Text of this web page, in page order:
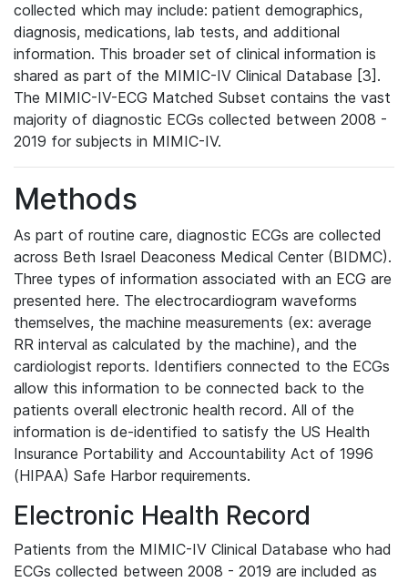
collected which may include: patient demographics,
diagnosis, medications, lab tests, and additional
information. This broader set of clinical information is
shared as part of the MIMIC-IV Clinical Database [3].
The MIMIC-IV-ECG Matched Subset contains the vast
majority of diagnostic ECGs collected between 2008 -
2019 for subjects in MIMIC-IV.
Methods
As part of routine care, diagnostic ECGs are collected
across Beth Israel Deaconess Medical Center (BIDMC).
Three types of information associated with an ECG are
presented here. The electrocardiogram waveforms
themselves, the machine measurements (ex: average
RR interval as calculated by the machine), and the
cardiologist reports. Identifiers connected to the ECGs
allow this information to be connected back to the
patients overall electronic health record. All of the
information is de-identified to satisfy the US Health
Insurance Portability and Accountability Act of 1996
(HIPAA) Safe Harbor requirements.
Electronic Health Record
Patients from the MIMIC-IV Clinical Database who had
ECGs collected between 2008 - 2019 are included as